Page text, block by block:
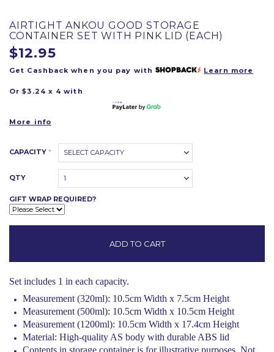
AIRTIGHT ANKOU GOOD STORAGE
CONTAINER SET WITH PINK LID (EACH)
$12.95
Get Cashback when you pay with Learn more
Or $3.24 x 4 with
More info
CAPACITY * SELECT CAPACITY
QTY 1
GIFT WRAP REQUIRED?
Set includes 1 in each capacity.
Measurement (320ml): 10.5cm Width x 7.5cm Height
Measurement (500ml): 10.5cm Width x 10.5cm Height
Measurement (1200ml): 10.5cm Width x 17.4cm Height
Material: High-quality AS body with durable ABS lid